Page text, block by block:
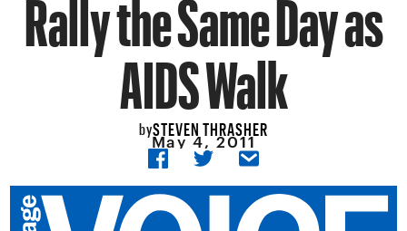
AIDS Walk
bySTEVEN THRASHER
May 4, 2011